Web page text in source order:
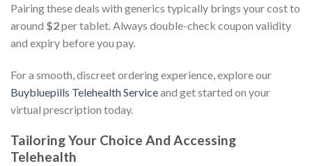
Pairing these deals with generics typically brings your cost to
around $2per tablet. Always double-check coupon validity
and expiry before you pay.
For a smooth, discreet ordering experience, explore our
Buybluepills Telehealth Serviceand get started on your
virtual prescription today.
Tailoring Your Choice And Accessing
Telehealth